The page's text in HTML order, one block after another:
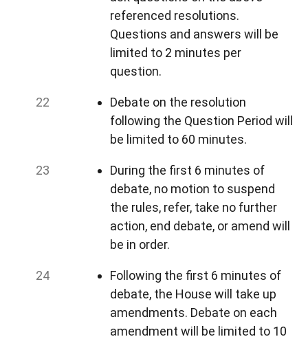
referenced resolutions.
Questions and answers will be
limited to 2 minutes per
question.
Debate on the resolution
following the Question Period will
be limited to 60 minutes.
During the first 6 minutes of
debate, no motion to suspend
the rules, refer, take no further
action, end debate, or amend will
be in order.
Following the first 6 minutes of
debate, the House will take up
amendments. Debate on each
amendment will be limited to 10